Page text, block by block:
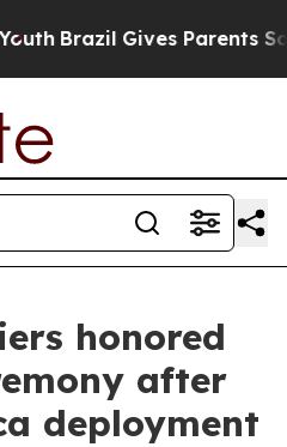
Brazil Gives Parents
honored
after
deployment